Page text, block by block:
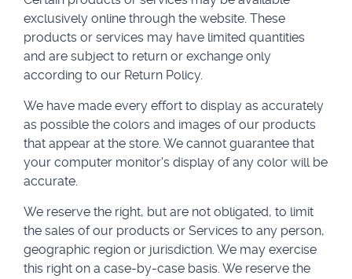
exclusively online through the website. These
products or services may have limited quantities
and are subject to return or exchange only
according to our Return Policy.
We have made every effort to display as accurately
as possible the colors and images of our products
that appear at the store. We cannot guarantee that
your computer monitor's display of any color will be
accurate.
We reserve the right, but are not obligated, to limit
the sales of our products or Services to any person,
geographic region or jurisdiction. We may exercise
this right on a case-by-case basis. We reserve the